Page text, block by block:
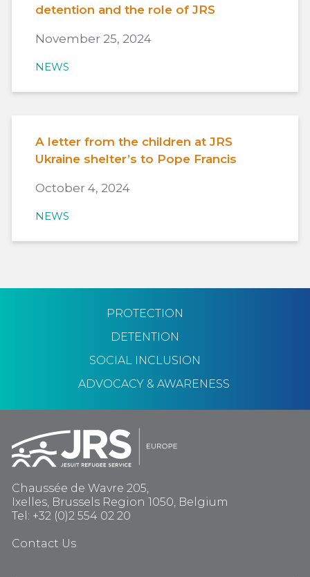
detention and the role of JRS
November 25, 2024
NEWS
A letter from the children at JRS
Ukraine shelter’s to Pope Francis
October 4, 2024
NEWS
PROTECTION
DETENTION
SOCIAL INCLUSION
ADVOCACY & AWARENESS
Chaussée de Wavre 205,
Ixelles, Brussels Region 1050, Belgium
Tel: +32 (0)2 554 02 20
Contact Us